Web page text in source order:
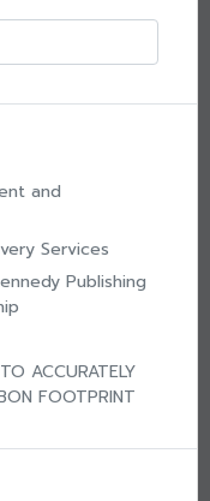
and
Services
Publishing
ACCURATELY
FOOTPRINT